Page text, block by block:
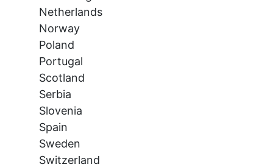
Netherlands
Norway
Poland
Portugal
Scotland
Serbia
Slovenia
Spain
Sweden
Switzerland